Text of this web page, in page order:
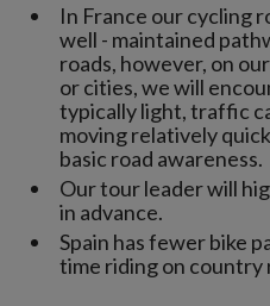
In France our cycling
well - maintained
roads, however, on
or cities, we will
typically light, traffic
moving relatively
basic road awareness.
Our tour leader will
in advance.
Spain has fewer bike
time riding on country